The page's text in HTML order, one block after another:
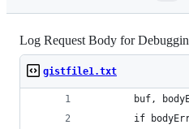
Log Request Body for
gistfile1.txt
buf,
if